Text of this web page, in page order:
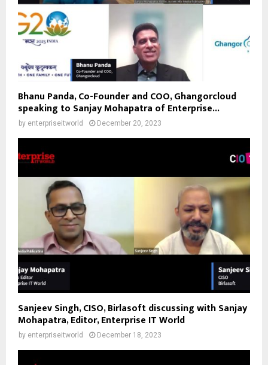
Bhanu Panda, Co-Founder and COO, Ghangorcloud
speaking to Sanjay Mohapatra of Enterprise...
by enterpriseitworld December 20, 2023
Sanjeev Singh, CISO, Birlasoft discussing with Sanjay
Mohapatra, Editor, Enterprise IT World
by enterpriseitworld December 18, 2023